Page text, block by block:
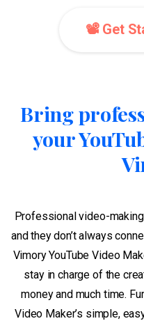
📽️ Get
Bring
your
Professional video-
and they don’t always
Vimory YouTube Video
stay in charge of the
money and much time.
Video Maker’s simple,